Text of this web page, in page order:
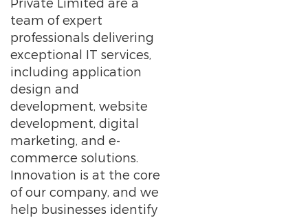
Private Limited are a
team of expert
professionals delivering
exceptional IT services,
including application
design and
development, website
development, digital
marketing, and e-
commerce solutions.
Innovation is at the core
of our company, and we
help businesses identify